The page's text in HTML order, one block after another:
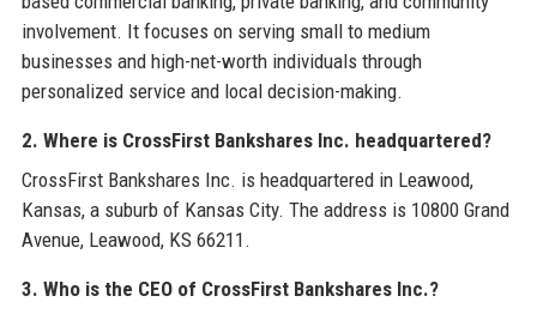
involvement. It focuses on serving small to medium
businesses and high-net-worth individuals through
personalized service and local decision-making.
2. Where is CrossFirst Bankshares Inc. headquartered?
CrossFirst Bankshares Inc. is headquartered in Leawood,
Kansas, a suburb of Kansas City. The address is 10800 Grand
Avenue, Leawood, KS 66211.
3. Who is the CEO of CrossFirst Bankshares Inc.?